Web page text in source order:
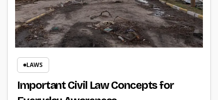
LAWS
Important Civil Law Concepts for